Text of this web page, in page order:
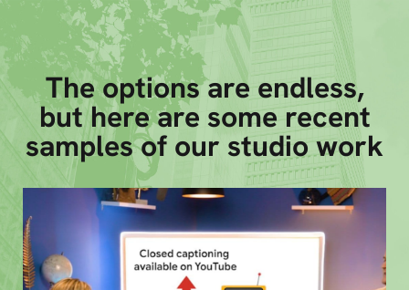
The options are endless,
but here are some recent
samples of our studio work